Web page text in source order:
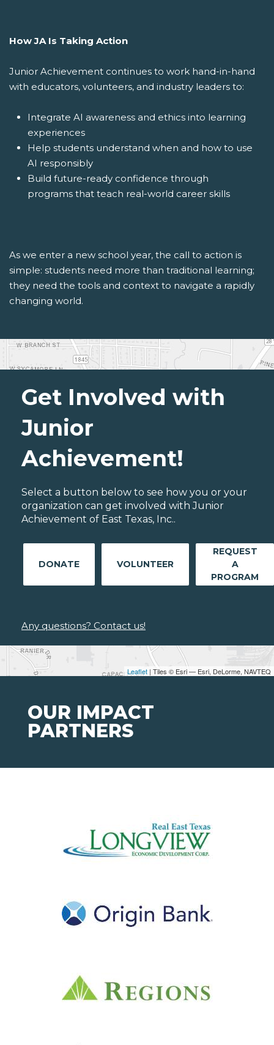
How JA Is Taking Action
Junior Achievement continues to work hand-in-hand
with educators, volunteers, and industry leaders to:
Integrate AI awareness and ethics into learning
experiences
Help students understand when and how to use
AI responsibly
Build future-ready confidence through
programs that teach real-world career skills
As we enter a new school year, the call to action is
simple: students need more than traditional learning;
they need the tools and context to navigate a rapidly
changing world.
Leaflet | Tiles © Esri — Esri, DeLorme, NAVTEQ
Get Involved with
Junior
Achievement!
Select a button below to see how you or your
organization can get involved with Junior
Achievement of East Texas, Inc..
DONATE VOLUNTEER
REQUEST
A
PROGRAM
Any questions? Contact us!
OUR IMPACT
PARTNERS